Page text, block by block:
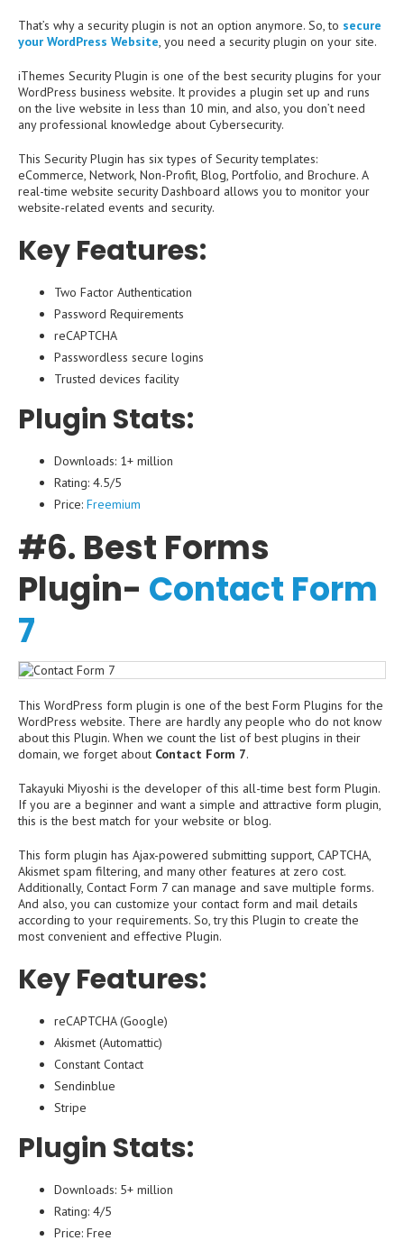
That’s why a security plugin is not an option anymore. So, to secure
your WordPress Website, you need a security plugin on your site.
iThemes Security Plugin is one of the best security plugins for your
WordPress business website. It provides a plugin set up and runs
on the live website in less than 10 min, and also, you don’t need
any professional knowledge about Cybersecurity.
This Security Plugin has six types of Security templates:
eCommerce, Network, Non-Profit, Blog, Portfolio, and Brochure. A
real-time website security Dashboard allows you to monitor your
website-related events and security.
Key Features:
Two Factor Authentication
Password Requirements
reCAPTCHA
Passwordless secure logins
Trusted devices facility
Plugin Stats:
Downloads: 1+ million
Rating: 4.5/5
Price: Freemium
#6. Best Forms
Plugin- Contact Form
7
This WordPress form plugin is one of the best Form Plugins for the
WordPress website. There are hardly any people who do not know
about this Plugin. When we count the list of best plugins in their
domain, we forget about Contact Form 7.
Takayuki Miyoshi is the developer of this all-time best form Plugin.
If you are a beginner and want a simple and attractive form plugin,
this is the best match for your website or blog.
This form plugin has Ajax-powered submitting support, CAPTCHA,
Akismet spam filtering, and many other features at zero cost.
Additionally, Contact Form 7 can manage and save multiple forms.
And also, you can customize your contact form and mail details
according to your requirements. So, try this Plugin to create the
most convenient and effective Plugin.
Key Features:
reCAPTCHA (Google)
Akismet (Automattic)
Constant Contact
Sendinblue
Stripe
Plugin Stats:
Downloads: 5+ million
Rating: 4/5
Price: Free